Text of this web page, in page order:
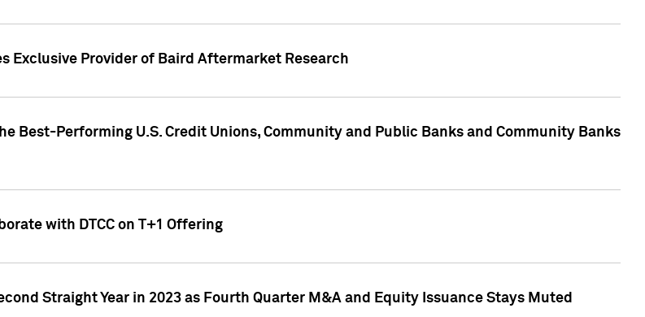
Exclusive Provider of Baird Aftermarket Research
Best-Performing U.S. Credit Unions, Community and Public Banks and Community Banks
with DTCC on T+1 Offering
Straight Year in 2023 as Fourth Quarter M&A and Equity Issuance Stays Muted